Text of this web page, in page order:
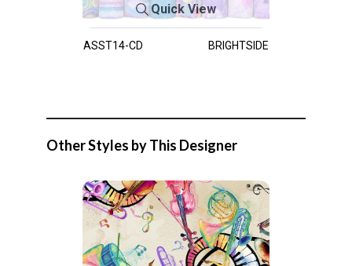
Quick View
ASST14-CD BRIGHTSIDE
Other Styles by This Designer